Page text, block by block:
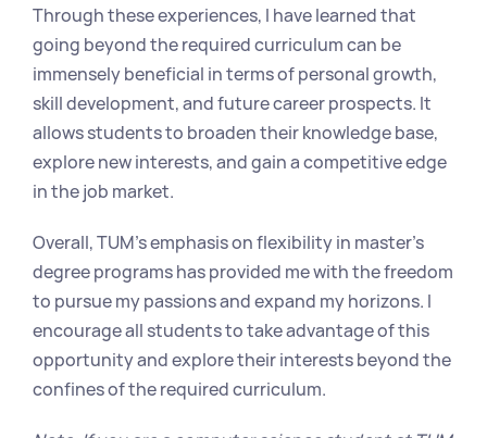
Through these experiences, I have learned that
going beyond the required curriculum can be
immensely beneficial in terms of personal growth,
skill development, and future career prospects. It
allows students to broaden their knowledge base,
explore new interests, and gain a competitive edge
in the job market.
Overall, TUM's emphasis on flexibility in master's
degree programs has provided me with the freedom
to pursue my passions and expand my horizons. I
encourage all students to take advantage of this
opportunity and explore their interests beyond the
confines of the required curriculum.